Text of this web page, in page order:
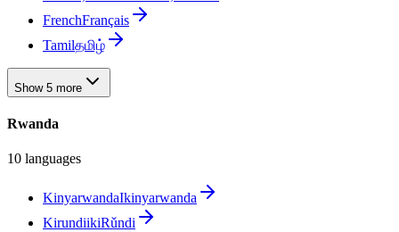
FrenchFrançais
Tamilதமிழ்
Show 5 more
Rwanda
10 languages
KinyarwandaIkinyarwanda
KirundiikiRǔndi